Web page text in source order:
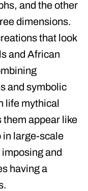
and the other
dimensions.
that look
and African
and symbolic
life mythical
them appear like
in large-scale
and
having a